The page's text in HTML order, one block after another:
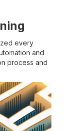
every
and
process and